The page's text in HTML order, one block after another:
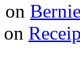
on
on